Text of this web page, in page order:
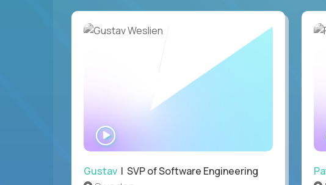
Gustav | SVP of Software Engineering